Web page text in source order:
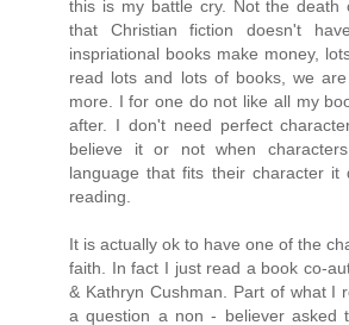
this is my battle cry. Not the death
that Christian fiction doesn't
inspriational books make money,
read lots and lots of books, we
more. I for one do not like all my
after. I don't need perfect
believe it or not when
language that fits their character it
reading.
It is actually ok to have one of the
faith. In fact I just read a book co-
& Kathryn Cushman. Part of what I
a question a non - believer asked